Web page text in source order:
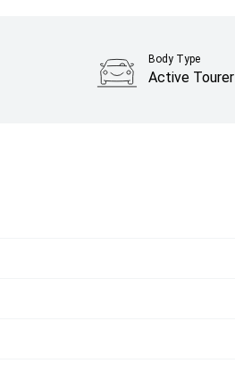
Body Type
Active Tourer